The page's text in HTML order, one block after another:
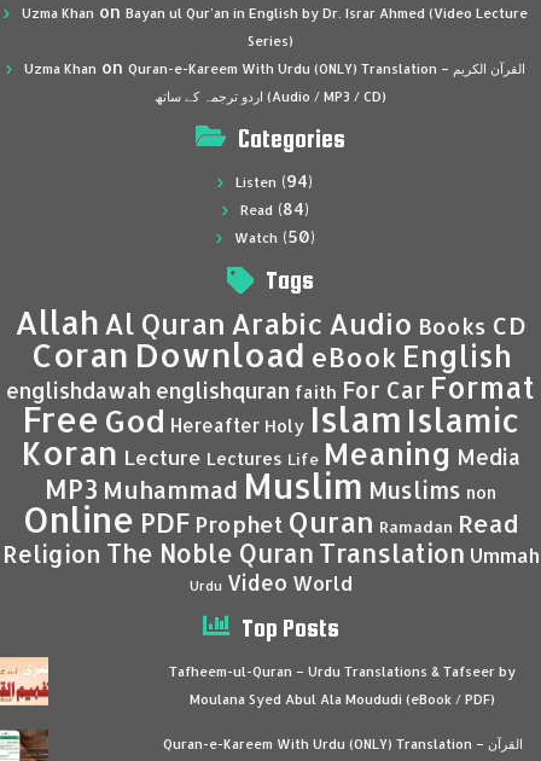
Uzma Khan on Bayan ul Qur’an in English by Dr. Israr Ahmed (Video Lecture
Series)
Uzma Khan on Quran-e-Kareem With Urdu (ONLY) Translation – القرآن الكريم
اردو ترجمہ کے ساتھ (Audio / MP3 / CD)
Categories
Listen (94)
Read (84)
Watch (50)
Tags
Allah Al Quran Arabic Audio Books CD
Coran Download eBook English
englishdawah englishquran faith For Car Format
Free God Hereafter Holy Islam Islamic
Koran Lecture Lectures Life Meaning Media
MP3 Muhammad Muslim Muslims non
Online PDF Prophet Quran Ramadan Read
Religion The Noble Quran Translation Ummah
Urdu Video World
Top Posts
Tafheem-ul-Quran – Urdu Translations & Tafseer by
Moulana Syed Abul Ala Moududi (eBook / PDF)
Quran-e-Kareem With Urdu (ONLY) Translation – القرآن